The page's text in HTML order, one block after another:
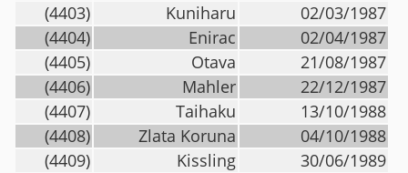
(4403)
Kuniharu
02/03/1987
(4404)
Enirac
02/04/1987
(4405)
Otava
21/08/1987
(4406)
Mahler
22/12/1987
(4407)
Taihaku
13/10/1988
(4408)
Zlata Koruna
04/10/1988
(4409)
Kissling
30/06/1989